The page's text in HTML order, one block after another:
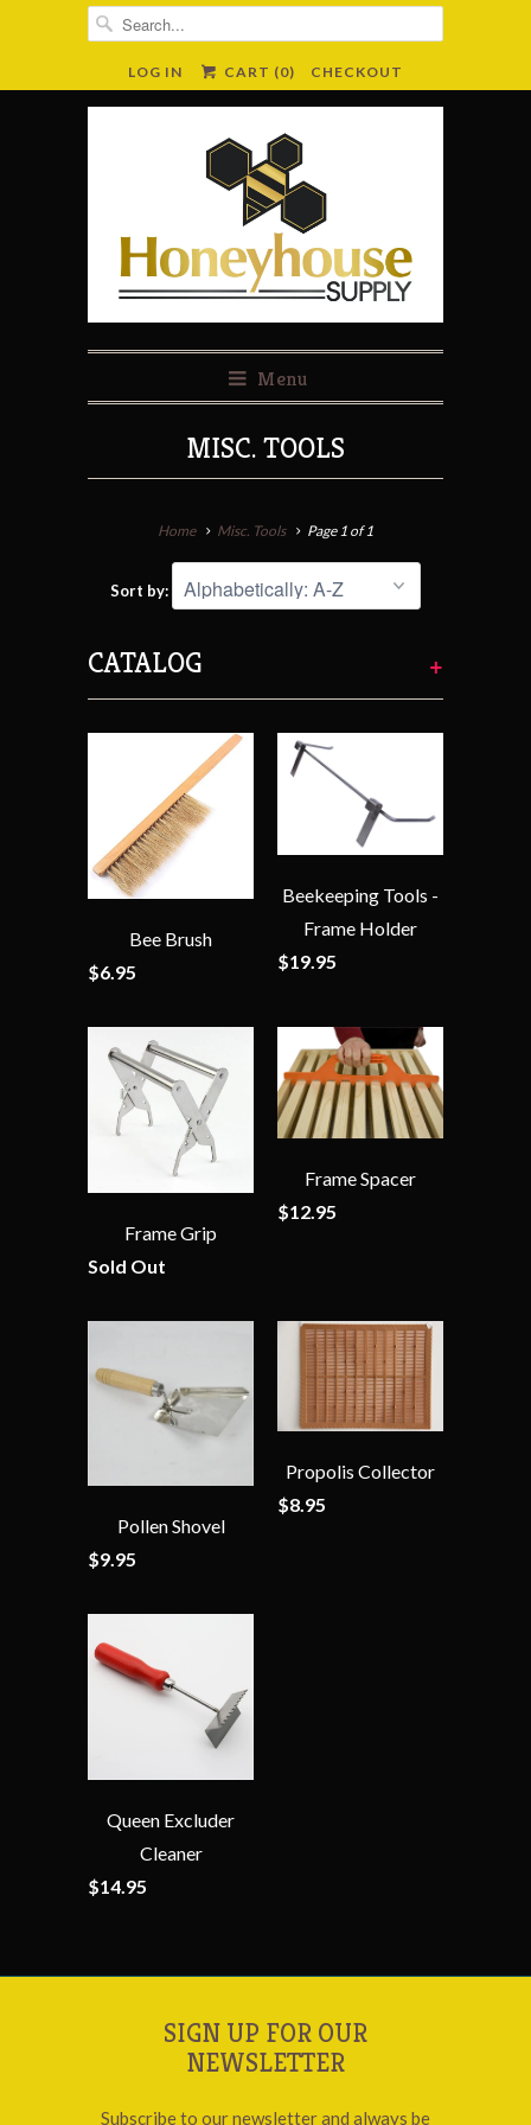
LOG IN CART (0) CHECKOUT
Menu
MISC. TOOLS
Home Misc. Tools Page 1 of 1
Sort by:
+
CATALOG
Bee Brush
$6.95
Beekeeping Tools -
Frame Holder
$19.95
Frame Grip
Sold Out
Frame Spacer
$12.95
Pollen Shovel
$9.95
Propolis Collector
$8.95
Queen Excluder
Cleaner
$14.95
SIGN UP FOR OUR
NEWSLETTER
Subscribe to our newsletter and always be